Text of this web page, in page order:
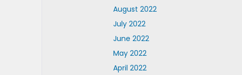
August 2022
July 2022
June 2022
May 2022
April 2022